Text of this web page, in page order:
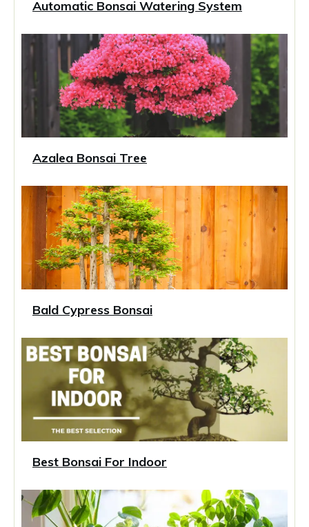
Automatic Bonsai Watering System
Azalea Bonsai Tree
Bald Cypress Bonsai
Best Bonsai For Indoor